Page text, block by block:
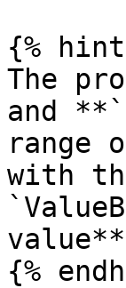
{%
The
and
range
with
{%